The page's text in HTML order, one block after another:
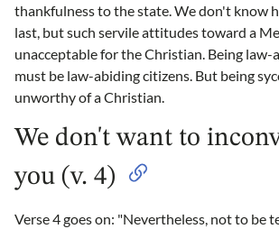
thankfulness to the state. We don't know
last, but such servile attitudes toward a
unacceptable for the Christian. Being law-
must be law-abiding citizens. But being
unworthy of a Christian.
We don't want to
you (v. 4)
Verse 4 goes on: "Nevertheless, not to be